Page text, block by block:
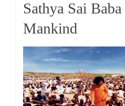
Sathya Sai
Mankind